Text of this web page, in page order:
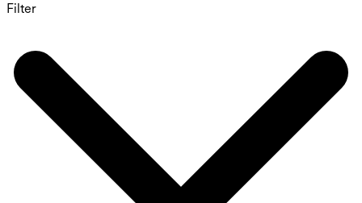
Filter